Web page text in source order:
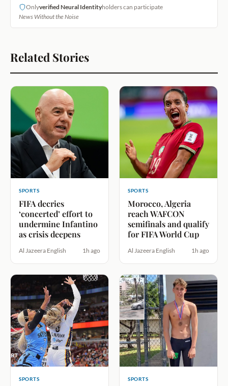
Onlyverified Neural Identityholders can participate
News Without the Noise
Related Stories
SPORTS
FIFA decries
‘concerted’ effort to
undermine Infantino
as crisis deepens
Al Jazeera English 1h ago
SPORTS
Morocco, Algeria
reach WAFCON
semifinals and qualify
for FIFA World Cup
Al Jazeera English 1h ago
SPORTS SPORTS